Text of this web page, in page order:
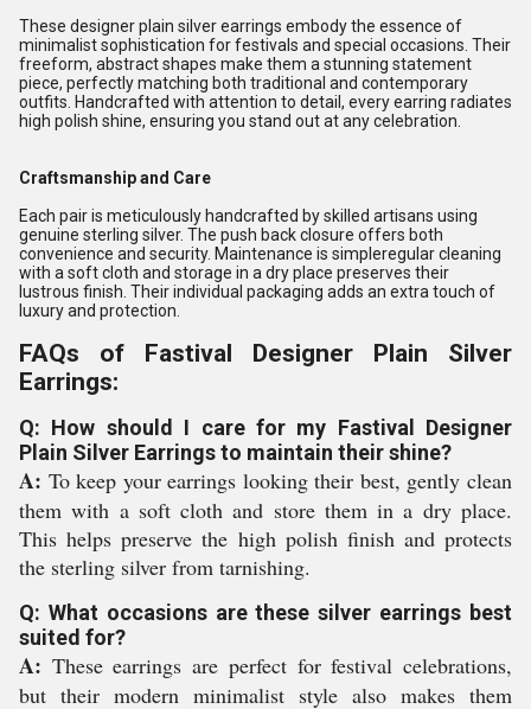
These designer plain silver earrings embody the essence of
minimalist sophistication for festivals and special occasions. Their
freeform, abstract shapes make them a stunning statement
piece, perfectly matching both traditional and contemporary
outfits. Handcrafted with attention to detail, every earring radiates
high polish shine, ensuring you stand out at any celebration.
Craftsmanship and Care
Each pair is meticulously handcrafted by skilled artisans using
genuine sterling silver. The push back closure offers both
convenience and security. Maintenance is simpleregular cleaning
with a soft cloth and storage in a dry place preserves their
lustrous finish. Their individual packaging adds an extra touch of
luxury and protection.
FAQs of Fastival Designer Plain Silver
Earrings:
Q: How should I care for my Fastival Designer
Plain Silver Earrings to maintain their shine?
A: To keep your earrings looking their best, gently clean
them with a soft cloth and store them in a dry place.
This helps preserve the high polish finish and protects
the sterling silver from tarnishing.
Q: What occasions are these silver earrings best
suited for?
A: These earrings are perfect for festival celebrations,
but their modern minimalist style also makes them